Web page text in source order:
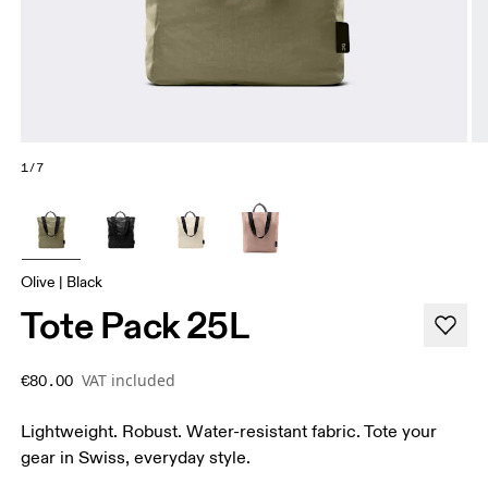
1/7
Olive | Black
Tote Pack 25L
€80.00 VAT included
Lightweight. Robust. Water-resistant fabric. Tote your
gear in Swiss, everyday style.